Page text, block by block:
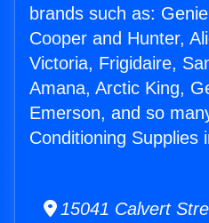
brands such as:
Cooper and Hunter,
Victoria, Frigidaire,
Amana, Arctic King,
Emerson, and so
Conditioning Supplies
15041 Calvert